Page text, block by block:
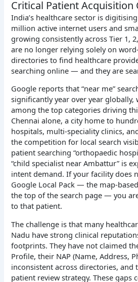
Critical Patient Acquisition
India’s healthcare sector is
million active internet users and
growing consistently across Tier 1,
are no longer relying solely on
directories to find healthcare
searching online — and they are
Google reports that “near me”
significantly year over year globally,
among the top categories driving
Chennai alone, a city home to
hospitals, multi-speciality clinics,
the competition for local search
patient searching “orthopaedic
“child specialist near Ambattur” is
intent demand. If your facility does
Google Local Pack — the map-
the top of the search page — you
to that patient.
The challenge is that many
Nadu have strong clinical
footprints. They have not claimed
Profile, their NAP (Name, Address,
inconsistent across directories, and
patient review strategy. These gaps